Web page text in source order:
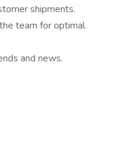
shipments.
team for optimal
and news.